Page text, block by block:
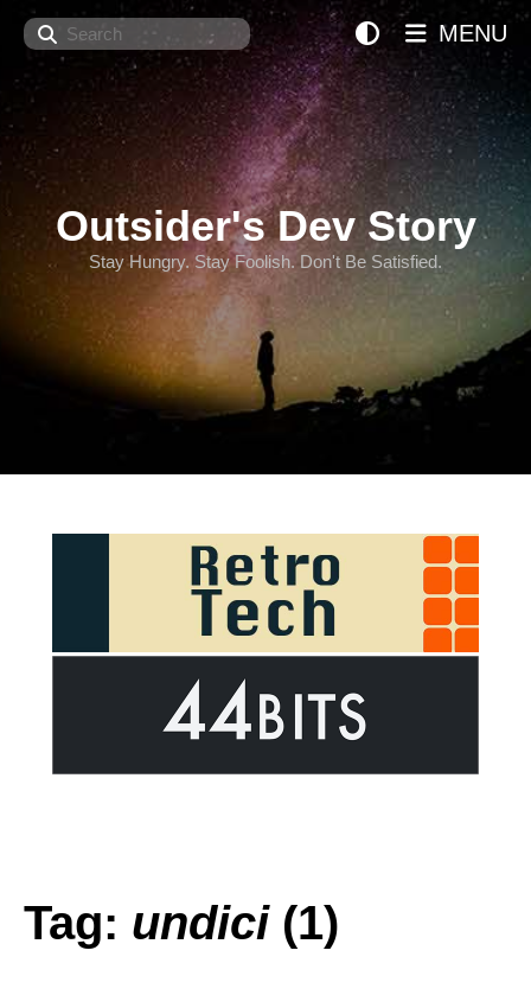
Search
Outsider's Dev Story
Stay Hungry. Stay Foolish. Don't Be Satisfied.
MENU
Tag: undici(1)